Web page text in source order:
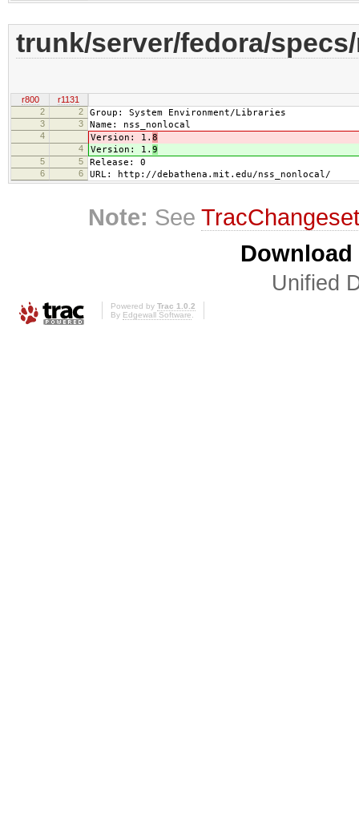
trunk/server/fedora/
r800
r1131
2
2 Group: System Environment/Libraries
3 3 Name: nss_nonlocal
4 Version: 1. 8
4 Version: 1. 9
5 5 Release: 0
6 6 URL: http://debathena.mit.edu/nss_nonlocal/
Note: See
Unified
Powered by Trac 1.0.2
By Edgewall Software